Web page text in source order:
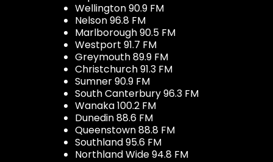
Wellington 90.9 FM
Nelson 96.8 FM
Marlborough 90.5 FM
Westport 91.7 FM
Greymouth 89.9 FM
Christchurch 91.3 FM
Sumner 90.9 FM
South Canterbury 96.3 FM
Wanaka 100.2 FM
Dunedin 88.6 FM
Queenstown 88.8 FM
Southland 95.6 FM
Northland Wide 94.8 FM